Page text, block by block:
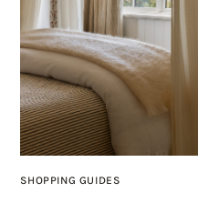
SHOPPING GUIDES